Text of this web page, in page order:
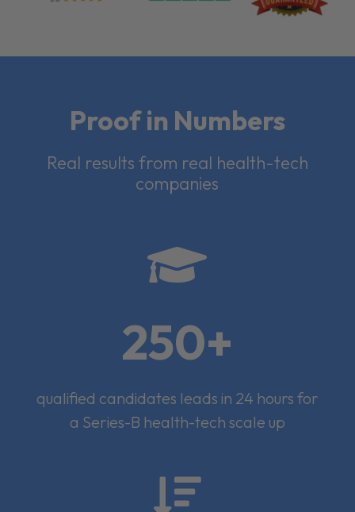
Proof in Numbers
Real results from real health-tech
companies

250+
qualified candidates leads in 24 hours for
a Series-B health-tech scale up
